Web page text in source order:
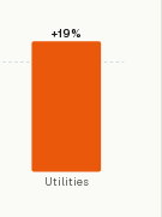
+19%
Utilities